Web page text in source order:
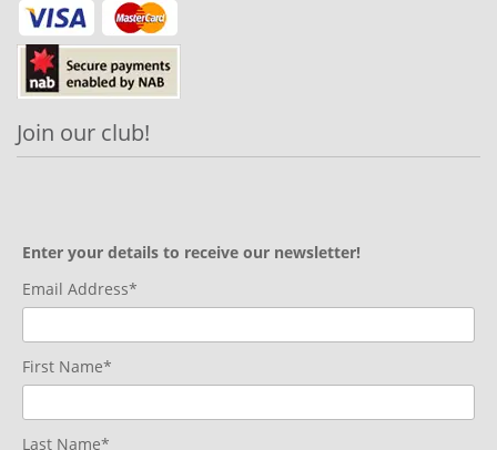
Join our club!
Enter your details to receive our newsletter!
Email Address*
First Name*
Last Name*